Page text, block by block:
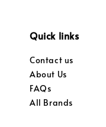
Quick links
Contact us
About Us
FAQs
All Brands